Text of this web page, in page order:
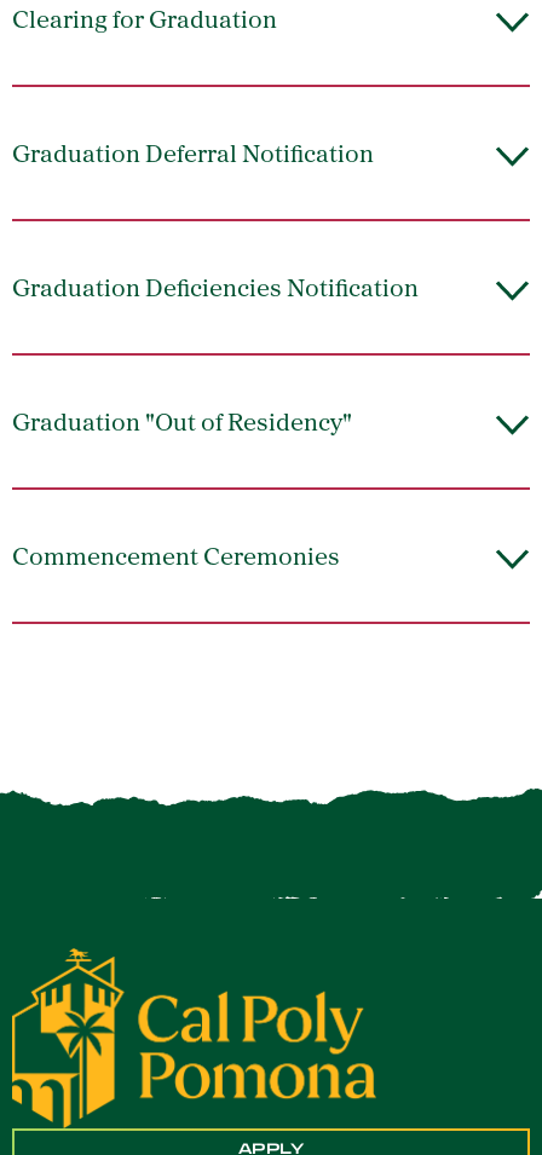
Clearing for Graduation
Graduation Deferral Notification
Graduation Deficiencies Notification
Graduation "Out of Residency"
Commencement Ceremonies
APPLY